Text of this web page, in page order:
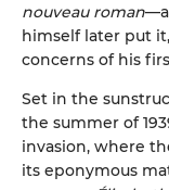
nouveau roman
himself later put
concerns of his
Set in the
the summer of
invasion, where
its eponymous